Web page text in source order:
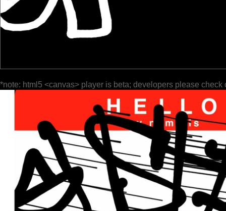
*note: html5 <canvas> player is beta; developers please check